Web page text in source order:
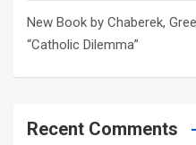
New Book by Chaberek,
“Catholic Dilemma”
Recent Comments